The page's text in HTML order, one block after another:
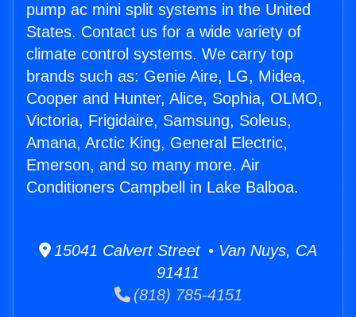
pump ac mini split systems in the United
States. Contact us for a wide variety of
climate control systems. We carry top
brands such as: Genie Aire, LG, Midea,
Cooper and Hunter, Alice, Sophia, OLMO,
Victoria, Frigidaire, Samsung, Soleus,
Amana, Arctic King, General Electric,
Emerson, and so many more. Air
Conditioners Campbell in Lake Balboa.
15041 Calvert Street • Van Nuys, CA
91411
(818) 785-4151